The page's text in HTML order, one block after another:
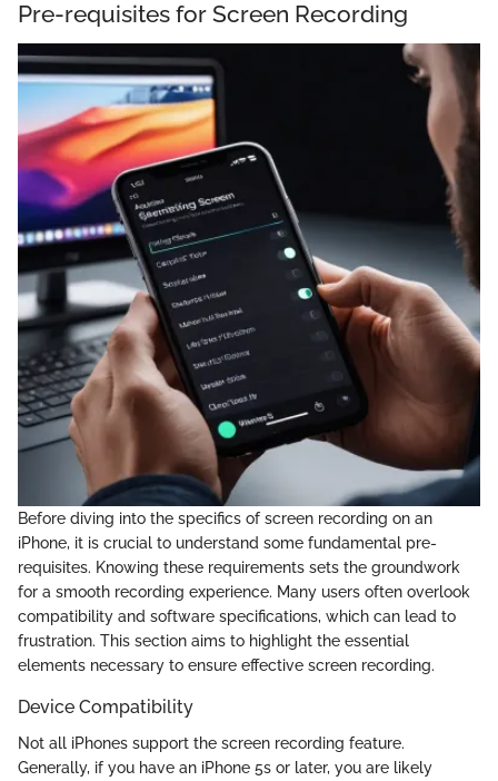
Pre-requisites for Screen Recording
Before diving into the specifics of screen recording on an
iPhone, it is crucial to understand some fundamental pre-
requisites. Knowing these requirements sets the groundwork
for a smooth recording experience. Many users often overlook
compatibility and software specifications, which can lead to
frustration. This section aims to highlight the essential
elements necessary to ensure effective screen recording.
Device Compatibility
Not all iPhones support the screen recording feature.
Generally, if you have an iPhone 5s or later, you are likely